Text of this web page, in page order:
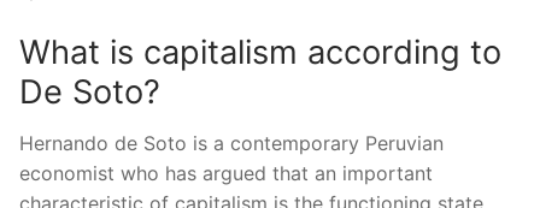
What is capitalism according to
De Soto?
Hernando de Soto is a contemporary Peruvian
economist who has argued that an important